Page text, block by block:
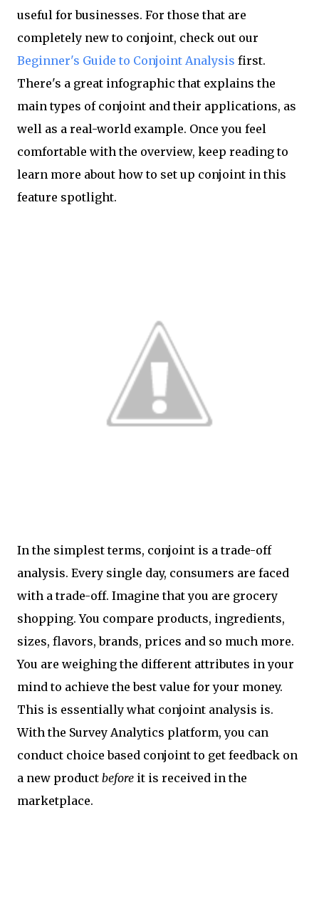
useful for businesses. For those that are
completely new to conjoint, check out our
Beginner's Guide to Conjoint Analysis first.
There's a great infographic that explains the
main types of conjoint and their applications, as
well as a real-world example. Once you feel
comfortable with the overview, keep reading to
learn more about how to set up conjoint in this
feature spotlight.
In the simplest terms, conjoint is a trade-off
analysis. Every single day, consumers are faced
with a trade-off. Imagine that you are grocery
shopping. You compare products, ingredients,
sizes, flavors, brands, prices and so much more.
You are weighing the different attributes in your
mind to achieve the best value for your money.
This is essentially what conjoint analysis is.
With the Survey Analytics platform, you can
conduct choice based conjoint to get feedback on
a new product before it is received in the
marketplace.